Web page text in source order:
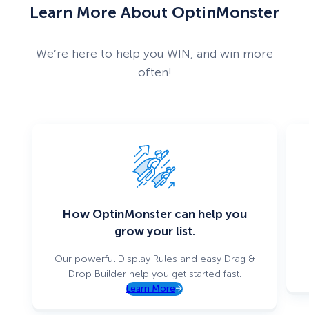
Learn More About OptinMonster
We’re here to help you WIN, and win more
often!
How OptinMonster can help you
grow your list.
Our powerful Display Rules and easy Drag &
Drop Builder help you get started fast.
Learn More